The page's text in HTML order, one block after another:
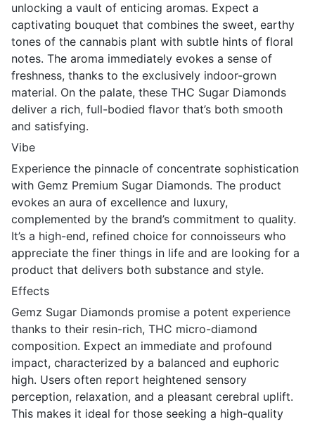
unlocking a vault of enticing aromas. Expect a
captivating bouquet that combines the sweet, earthy
tones of the cannabis plant with subtle hints of floral
notes. The aroma immediately evokes a sense of
freshness, thanks to the exclusively indoor-grown
material. On the palate, these THC Sugar Diamonds
deliver a rich, full-bodied flavor that’s both smooth
and satisfying.
Vibe
Experience the pinnacle of concentrate sophistication
with Gemz Premium Sugar Diamonds. The product
evokes an aura of excellence and luxury,
complemented by the brand’s commitment to quality.
It’s a high-end, refined choice for connoisseurs who
appreciate the finer things in life and are looking for a
product that delivers both substance and style.
Effects
Gemz Sugar Diamonds promise a potent experience
thanks to their resin-rich, THC micro-diamond
composition. Expect an immediate and profound
impact, characterized by a balanced and euphoric
high. Users often report heightened sensory
perception, relaxation, and a pleasant cerebral uplift.
This makes it ideal for those seeking a high-quality